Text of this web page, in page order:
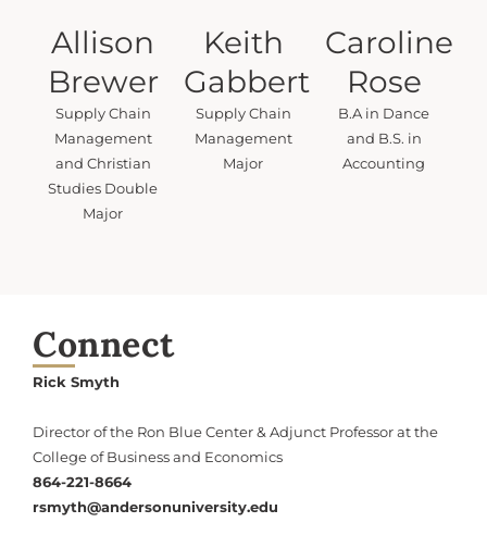
Allison
Brewer
Supply Chain
Management
and Christian
Studies Double
Major
Keith
Gabbert
Supply Chain
Management
Major
Caroline
Rose
B.A in Dance
and B.S. in
Accounting
Connect
Rick Smyth
Director of the Ron Blue Center & Adjunct Professor at the
College of Business and Economics
864-221-8664
rsmyth@andersonuniversity.edu